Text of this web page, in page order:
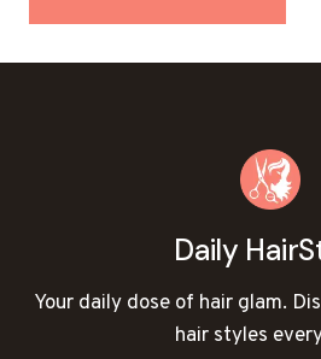
Daily
Your daily dose of hair glam.
hair styles